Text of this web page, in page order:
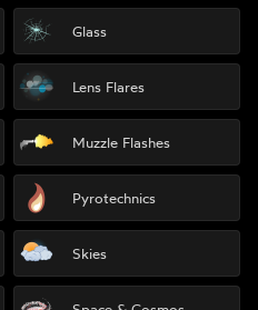
Glass
Lens Flares
Muzzle Flashes
Pyrotechnics
Skies